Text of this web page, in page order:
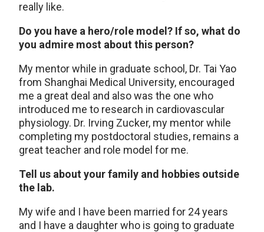
really like.
Do you have a hero/role model? If so, what do
you admire most about this person?
My mentor while in graduate school, Dr. Tai Yao
from Shanghai Medical University, encouraged
me a great deal and also was the one who
introduced me to research in cardiovascular
physiology. Dr. Irving Zucker, my mentor while
completing my postdoctoral studies, remains a
great teacher and role model for me.
Tell us about your family and hobbies outside
the lab.
My wife and I have been married for 24 years
and I have a daughter who is going to graduate